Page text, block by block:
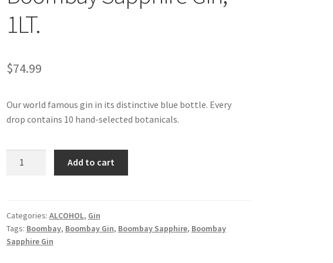
1LT.
$74.99
Our world famous gin in its distinctive blue bottle. Every
drop contains 10 hand-selected botanicals.
quantity
Add to cart
Categories: ALCOHOL, Gin
Tags: Boombay, Boombay Gin, Boombay Sapphire, Boombay
Sapphire Gin